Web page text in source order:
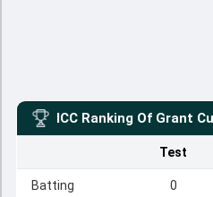
ICC Ranking Of Grant
Test
Batting 0